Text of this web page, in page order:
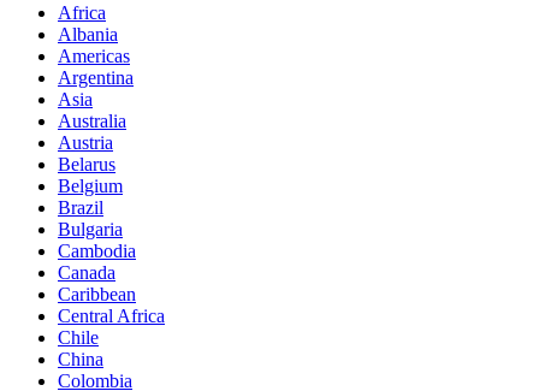
Africa
Albania
Americas
Argentina
Asia
Australia
Austria
Belarus
Belgium
Brazil
Bulgaria
Cambodia
Canada
Caribbean
Central Africa
Chile
China
Colombia